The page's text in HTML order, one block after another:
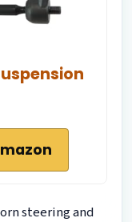
steering and